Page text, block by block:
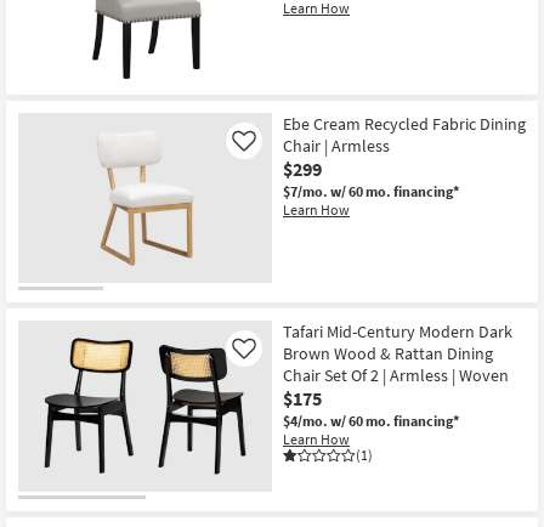
Set
Of
13
-
Aug
17
Learn How
Ebe Cream Recycled Fabric Dining
Chair | Armless
$299
$7/mo. w/ 60 mo. financing*
Learn How
Like
Tafari Mid-Century Modern Dark
Brown Wood & Rattan Dining
Chair Set Of 2 | Armless | Woven
$175
$4/mo. w/ 60 mo. financing*
Learn How
(1)
Like